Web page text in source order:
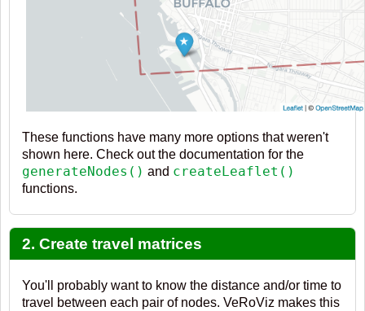
These functions have many more options that weren't
shown here. Check out the documentation for the
generateNodes() and createLeaflet()
functions.
2. Create travel matrices
You'll probably want to know the distance and/or time to
travel between each pair of nodes. VeRoViz makes this